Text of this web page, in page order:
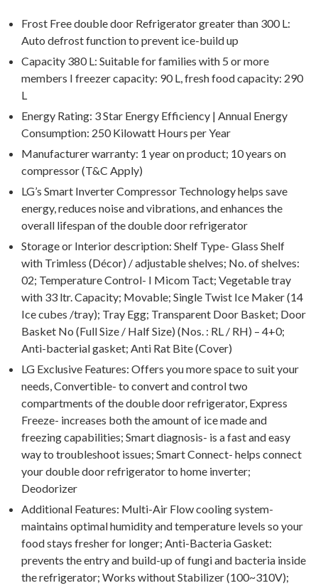
Frost Free double door Refrigerator greater than 300 L:
Auto defrost function to prevent ice-build up
Capacity 380 L: Suitable for families with 5 or more
members I freezer capacity: 90 L, fresh food capacity: 290
L
Energy Rating: 3 Star Energy Efficiency | Annual Energy
Consumption: ‎250 Kilowatt Hours per Year
Manufacturer warranty: 1 year on product; 10 years on
compressor (T&C Apply)
LG’s Smart Inverter Compressor Technology helps save
energy, reduces noise and vibrations, and enhances the
overall lifespan of the double door refrigerator
Storage or Interior description: Shelf Type- Glass Shelf
with Trimless (Décor) / adjustable shelves; No. of shelves:
02; Temperature Control- I Micom Tact; Vegetable tray
with 33 ltr. Capacity; Movable; Single Twist Ice Maker (14
Ice cubes /tray); Tray Egg; Transparent Door Basket; Door
Basket No (Full Size / Half Size) (Nos. : RL / RH) – 4+0;
Anti-bacterial gasket; Anti Rat Bite (Cover)
LG Exclusive Features: Offers you more space to suit your
needs, Convertible- to convert and control two
compartments of the double door refrigerator, Express
Freeze- increases both the amount of ice made and
freezing capabilities; Smart diagnosis- is a fast and easy
way to troubleshoot issues; Smart Connect- helps connect
your double door refrigerator to home inverter;
Deodorizer
Additional Features: Multi-Air Flow cooling system-
maintains optimal humidity and temperature levels so your
food stays fresher for longer; Anti-Bacteria Gasket:
prevents the entry and build-up of fungi and bacteria inside
the refrigerator; Works without Stabilizer (100~310V);